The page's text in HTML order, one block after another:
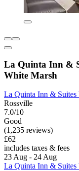
La Quinta Inn &
White Marsh
La Quinta Inn &
Rossville
7.0/10
Good
(1,235 reviews)
£62
includes taxes & fees
23 Aug - 24 Aug
La Quinta Inn &